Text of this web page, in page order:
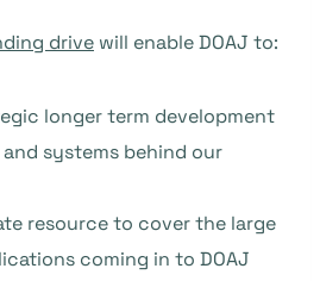
drive will enable DOAJ to:
longer term development
systems behind our
resource to cover the large
coming in to DOAJ